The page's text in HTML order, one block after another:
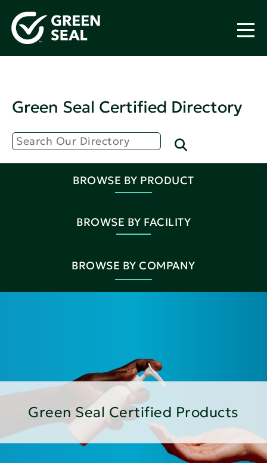
Green Seal Certified Directory
BROWSE BY PRODUCT
BROWSE BY FACILITY
BROWSE BY COMPANY
Green Seal Certified Products